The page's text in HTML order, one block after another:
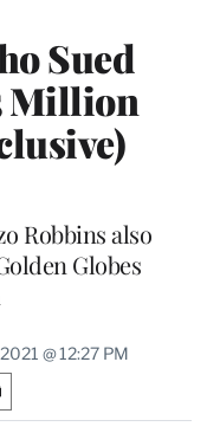
Sued
Million
Robbins also
Globes
@ 12:27 PM